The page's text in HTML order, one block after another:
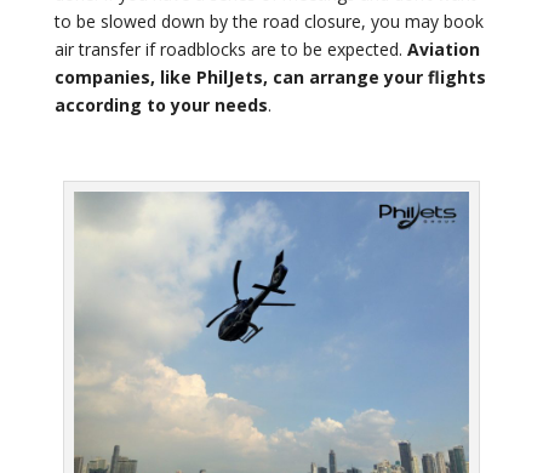
to be slowed down by the road closure, you may book
air transfer if roadblocks are to be expected. Aviation
companies, like PhilJets, can arrange your flights
according to your needs.